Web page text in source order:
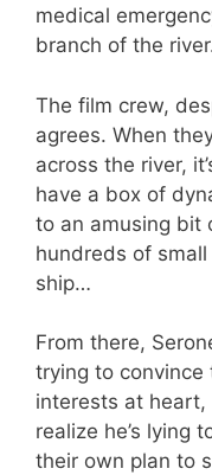
medical
branch of the
The film crew,
agrees. When
across the river,
have a box of
to an amusing bit
hundreds of
ship…
From there,
trying to convince
interests at heart,
realize he’s lying
their own plan to